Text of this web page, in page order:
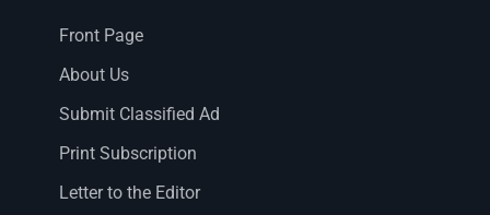
Front Page
About Us
Submit Classified Ad
Print Subscription
Letter to the Editor